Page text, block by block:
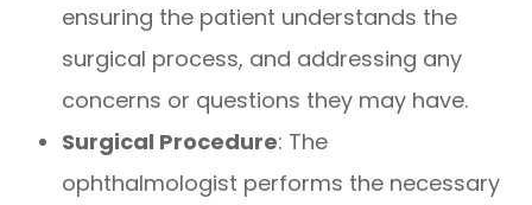
ensuring the patient understands the
surgical process, and addressing any
concerns or questions they may have.
Surgical Procedure: The
ophthalmologist performs the necessary